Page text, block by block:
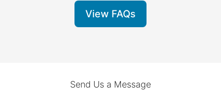
View FAQs
Send Us a Message